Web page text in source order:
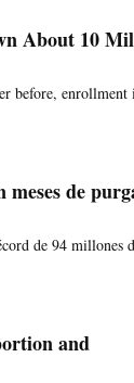
About 10
before, enrollment
de
de 94 millones
and